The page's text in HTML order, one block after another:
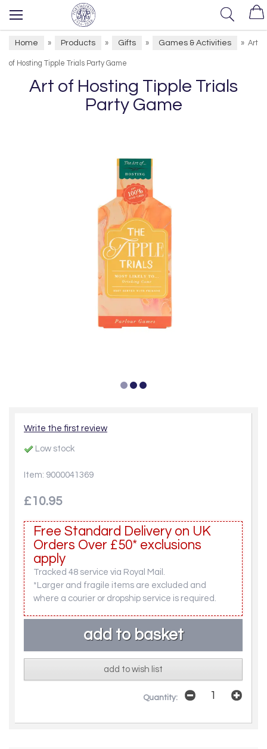
Home » Products » Gifts » Games & Activities » Art
of Hosting Tipple Trials Party Game
Art of Hosting Tipple Trials
Party Game
Write the first review
Low stock
Item: 9000041369
£10.95
Free Standard Delivery on UK
Orders Over £50* exclusions
apply
Tracked 48 service via Royal Mail.
*Larger and fragile items are excluded and
where a courier or dropship service is required.
add to wish list
Quantity: